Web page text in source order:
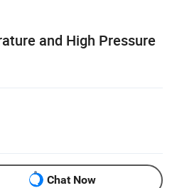
and High Pressure
Chat Now